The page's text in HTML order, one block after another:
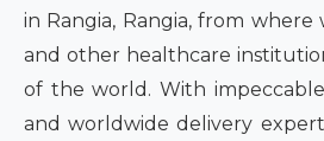
in Rangia, Rangia, from
and other healthcare
of the world. With
and worldwide delivery